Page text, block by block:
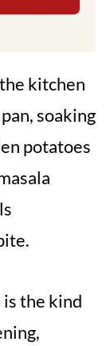
kitchen
soaking
potatoes
the kind